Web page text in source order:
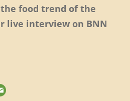
food trend of the
live interview on BNN